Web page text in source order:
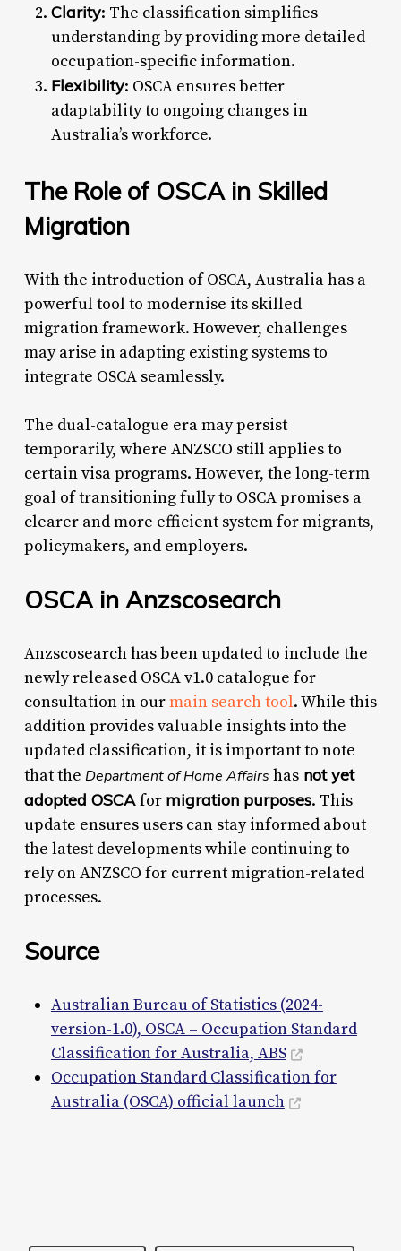
Clarity: The classification simplifies
understanding by providing more detailed
occupation-specific information.
Flexibility: OSCA ensures better
adaptability to ongoing changes in
Australia’s workforce.
The Role of OSCA in Skilled
Migration
With the introduction of OSCA, Australia has a
powerful tool to modernise its skilled
migration framework. However, challenges
may arise in adapting existing systems to
integrate OSCA seamlessly.
The dual-catalogue era may persist
temporarily, where ANZSCO still applies to
certain visa programs. However, the long-term
goal of transitioning fully to OSCA promises a
clearer and more efficient system for migrants,
policymakers, and employers.
OSCA in Anzscosearch
Anzscosearch has been updated to include the
newly released OSCA v1.0 catalogue for
consultation in ourmain search tool. While this
addition provides valuable insights into the
updated classification, it is important to note
that the Department of Home Affairs hasnot yet
adopted OSCAfor migration purposes. This
update ensures users can stay informed about
the latest developments while continuing to
rely on ANZSCO for current migration-related
processes.
Source
Australian Bureau of Statistics (2024-
version-1.0), OSCA – Occupation Standard
Classification for Australia, ABS
Occupation Standard Classification for
Australia (OSCA) official launch